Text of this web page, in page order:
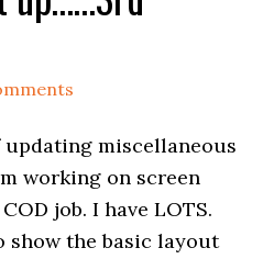
miscellaneous
working on screen
job. I have LOTS.
show the basic layout